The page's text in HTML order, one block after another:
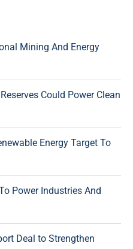
Mining And Energy
Could Power Clean
Energy Target To
Power Industries And
Deal to Strengthen